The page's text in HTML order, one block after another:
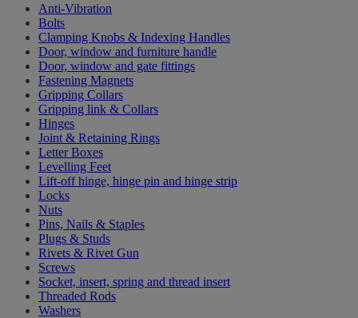
Anti-Vibration
Bolts
Clamping Knobs & Indexing Handles
Door, window and furniture handle
Door, window and gate fittings
Fastening Magnets
Gripping Collars
Gripping link & Collars
Hinges
Joint & Retaining Rings
Letter Boxes
Levelling Feet
Lift-off hinge, hinge pin and hinge strip
Locks
Nuts
Pins, Nails & Staples
Plugs & Studs
Rivets & Rivet Gun
Screws
Socket, insert, spring and thread insert
Threaded Rods
Washers